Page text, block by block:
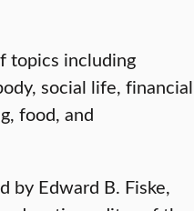
topics including
social life, financial
food, and
by Edward B. Fiske,